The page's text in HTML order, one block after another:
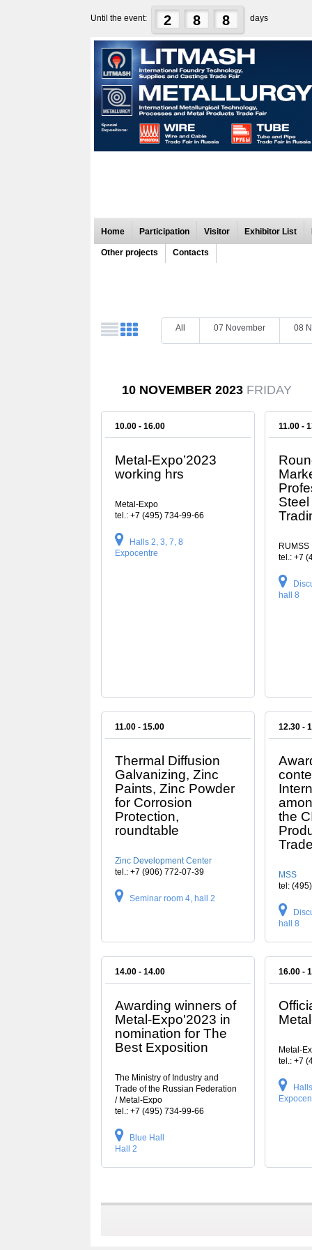
Until the event: 2 8 8 days
Home Participation Visitor Exhibitor List
Other projects Contacts
All 07 November 08
10 NOVEMBER 2023 FRIDAY
10.00 - 16.00
Metal-Expo’2023
working hrs
Metal-Expo
tel.: +7 (495) 734-99-66
Halls 2, 3, 7, 8
Expocentre
11.00 -
RUMSS
tel.: +7
hall 8
11.00 - 15.00
Thermal Diffusion
Galvanizing, Zinc
Paints, Zinc Powder
for Corrosion
Protection,
roundtable
Zinc Development Center
tel.: +7 (906) 772-07-39
Seminar room 4, hall 2
12.30 -
the
MSS
tel:
hall 8
14.00 - 14.00
Awarding winners of
Metal-Expo'2023 in
nomination for The
Best Exposition
The Ministry of Industry and
Trade of the Russian Federation
/ Metal-Expo
tel.: +7 (495) 734-99-66
Blue Hall
Hall 2
16.00 -
Metal-
tel.: +7